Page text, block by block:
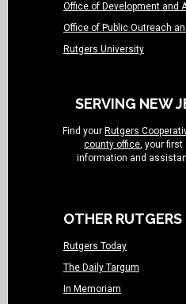
Office of Development and
Office of Public Outreach
Rutgers University
SERVING NEW
Find your Rutgers
county office, your first
information and
OTHER
Rutgers Today
The Daily Targum
In Memoriam